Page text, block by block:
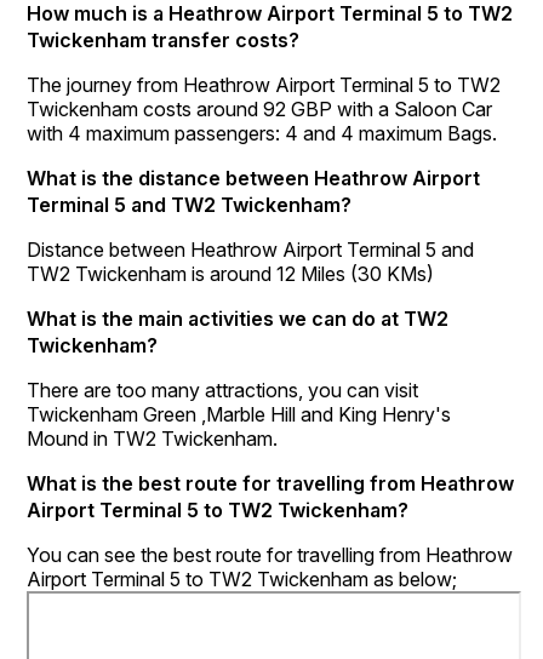
How much is a Heathrow Airport Terminal 5 to TW2
Twickenham transfer costs?
The journey from Heathrow Airport Terminal 5 to TW2
Twickenham costs around 92 GBP with a Saloon Car
with 4 maximum passengers: 4 and 4 maximum Bags.
What is the distance between Heathrow Airport
Terminal 5 and TW2 Twickenham?
Distance between Heathrow Airport Terminal 5 and
TW2 Twickenham is around 12 Miles (30 KMs)
What is the main activities we can do at TW2
Twickenham?
There are too many attractions, you can visit
Twickenham Green ,Marble Hill and King Henry's
Mound in TW2 Twickenham.
What is the best route for travelling from Heathrow
Airport Terminal 5 to TW2 Twickenham?
You can see the best route for travelling from Heathrow
Airport Terminal 5 to TW2 Twickenham as below;